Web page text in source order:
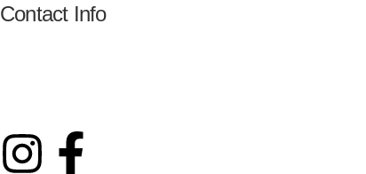
Contact Info